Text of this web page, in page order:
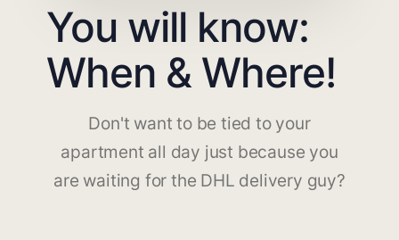
You will know:
When & Where!
Don't want to be tied to your
apartment all day just because you
are waiting for the DHL delivery guy?